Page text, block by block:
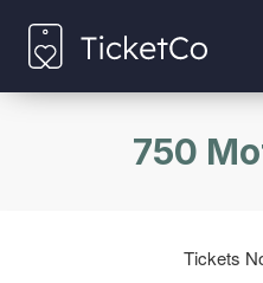
750
Tickets